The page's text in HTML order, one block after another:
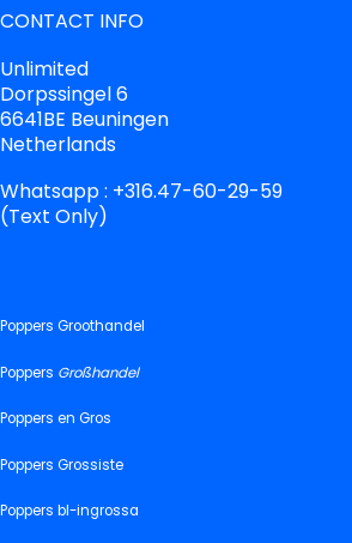
CONTACT INFO
Unlimited
Dorpssingel 6
6641BE Beuningen
Netherlands
Whatsapp : +316.47-60-29-59
(Text Only)
Poppers Groothandel
Poppers Großhandel
Poppers en Gros
Poppers Grossiste
Poppers bl-ingrossa